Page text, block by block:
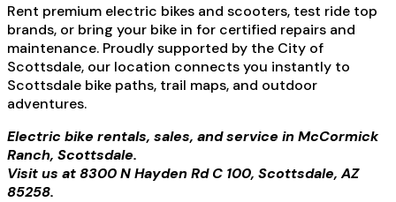
Rent premium electric bikes and scooters, test ride top
brands, or bring your bike in for certified repairs and
maintenance. Proudly supported by the City of
Scottsdale, our location connects you instantly to
Scottsdale bike paths, trail maps, and outdoor
adventures.
Electric bike rentals, sales, and service in McCormick
Ranch, Scottsdale.
Visit us at 8300 N Hayden Rd C 100, Scottsdale, AZ
85258.